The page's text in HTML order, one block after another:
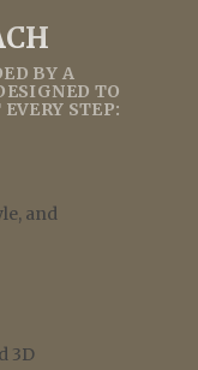
BY A
TO
STEP:
and
3D